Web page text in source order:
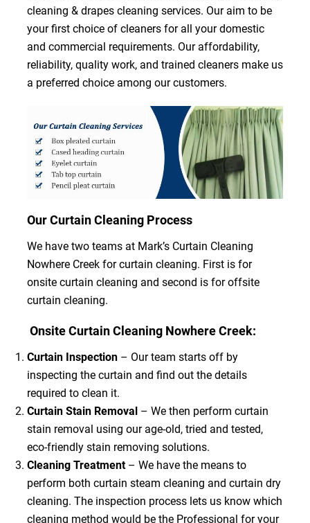
cleaning & drapes cleaning services. Our aim to be
your first choice of cleaners for all your domestic
and commercial requirements. Our affordability,
reliability, quality work, and trained cleaners make us
a preferred choice among our customers.
Our Curtain Cleaning Process
We have two teams at Mark’s Curtain Cleaning
Nowhere Creek for curtain cleaning. First is for
onsite curtain cleaning and second is for offsite
curtain cleaning.
Onsite Curtain Cleaning Nowhere Creek:
Curtain Inspection– Our team starts off by
inspecting the curtain and find out the details
required to clean it.
Curtain Stain Removal – We then perform curtain
stain removal using our age-old, tried and tested,
eco-friendly stain removing solutions.
Cleaning Treatment – We have the means to
perform both curtain steam cleaning and curtain dry
cleaning. The inspection process lets us know which
cleaning method would be the Professional for your